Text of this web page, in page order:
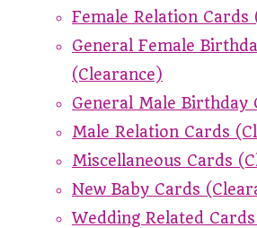
Female Relation Cards
General Female
(Clearance)
General Male Birthday
Male Relation Cards
Miscellaneous Cards
New Baby Cards
Wedding Related